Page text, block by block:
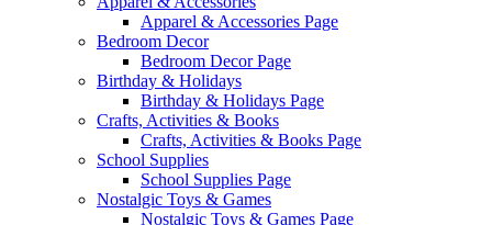
Apparel & Accessories Page
Bedroom Decor
Bedroom Decor Page
Birthday & Holidays
Birthday & Holidays Page
Crafts, Activities & Books
Crafts, Activities & Books Page
School Supplies
School Supplies Page
Nostalgic Toys & Games
Nostalgic Toys & Games Page